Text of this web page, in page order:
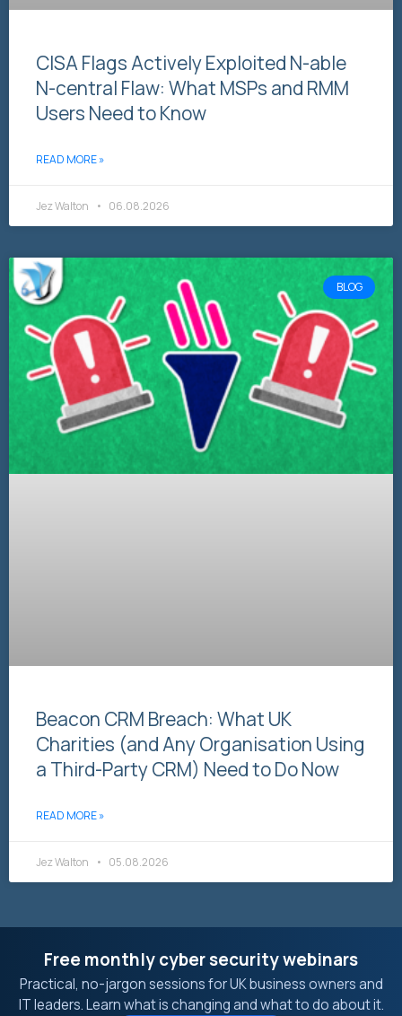
CISA Flags Actively Exploited N-able
N-central Flaw: What MSPs and RMM
Users Need to Know
READ MORE »
Jez Walton 06.08.2026
BLOG
Beacon CRM Breach: What UK
Charities (and Any Organisation Using
a Third-Party CRM) Need to Do Now
READ MORE »
Jez Walton 05.08.2026
Free monthly cyber security webinars
Practical, no-jargon sessions for UK business owners and
IT leaders. Learn what is changing and what to do about it.